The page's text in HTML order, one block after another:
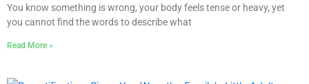
You know something is wrong, your body feels tense or heavy, yet
you cannot find the words to describe what
Read More »